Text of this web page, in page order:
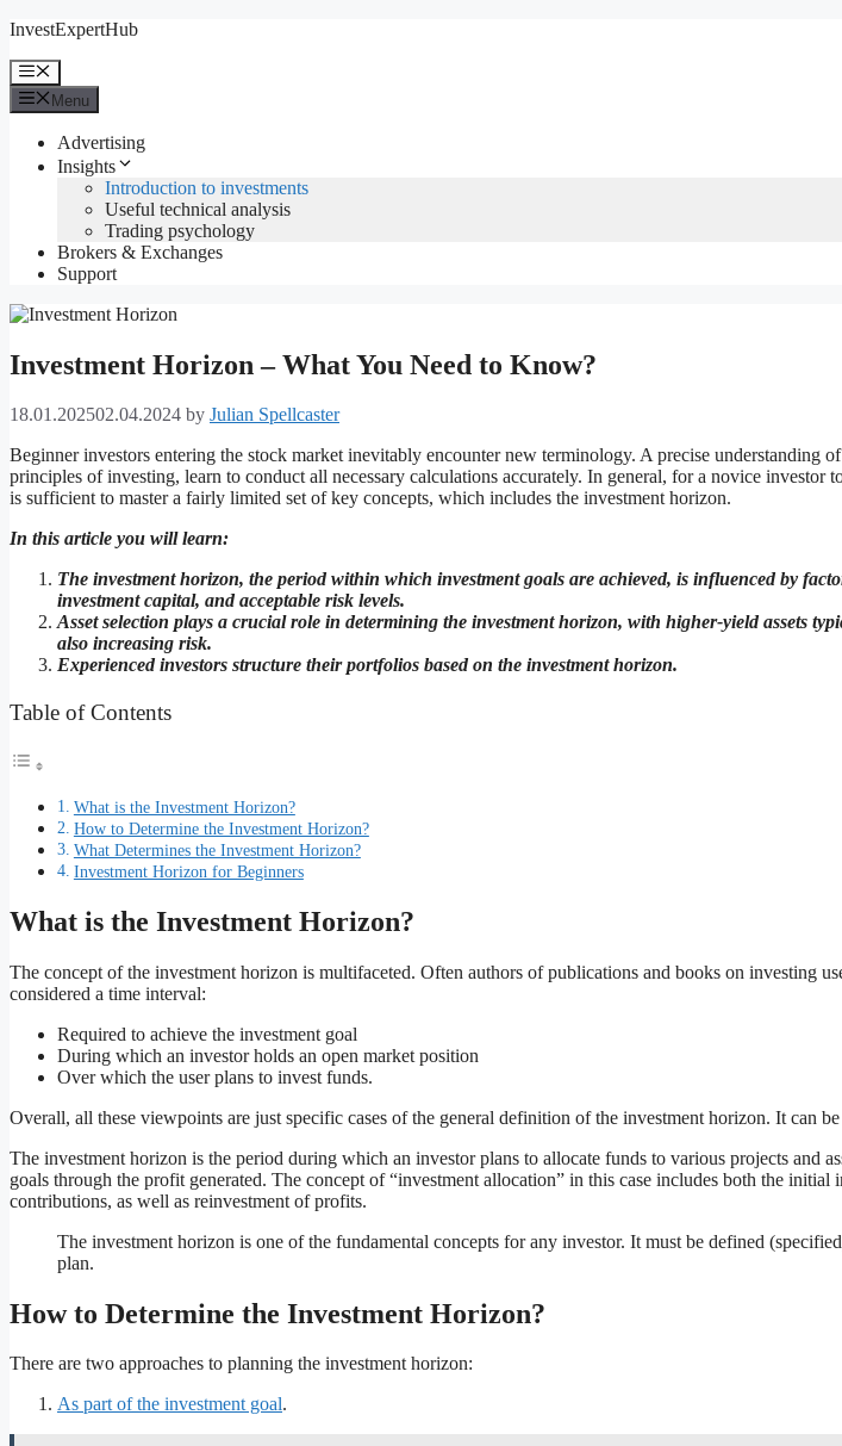
Skip
content
InvestExpertHub
Menu
Menu
Advertising
Insights
Introduction to investments
Useful technical analysis
Trading psychology
Brokers & Exchanges
Support
Investment Horizon – What You Need to Know?
18.01.202502.04.2024 by Julian Spellcaster
Beginner investors entering the stock market inevitably encounter new terminology. A precise understanding
principles of investing, learn to conduct all necessary calculations accurately. In general, for a novice investor
is sufficient to master a fairly limited set of key concepts, which includes the investment horizon.
In this article you will learn:
The investment horizon, the period within which investment goals are achieved, is influenced by
investment capital, and acceptable risk levels.
Asset selection plays a crucial role in determining the investment horizon, with higher-yield assets
also increasing risk.
Experienced investors structure their portfolios based on the investment horizon.
Table of Contents
What is the Investment Horizon?
How to Determine the Investment Horizon?
What Determines the Investment Horizon?
Investment Horizon for Beginners
What is the Investment Horizon?
The concept of the investment horizon is multifaceted. Often authors of publications and books on investing
considered a time interval:
Required to achieve the investment goal
During which an investor holds an open market position
Over which the user plans to invest funds.
Overall, all these viewpoints are just specific cases of the general definition of the investment horizon. It can
The investment horizon is the period during which an investor plans to allocate funds to various projects and
goals through the profit generated. The concept of “investment allocation” in this case includes both the initial
contributions, as well as reinvestment of profits.
The investment horizon is one of the fundamental concepts for any investor. It must be defined
plan.
How to Determine the Investment Horizon?
There are two approaches to planning the investment horizon:
As part of the investment goal.